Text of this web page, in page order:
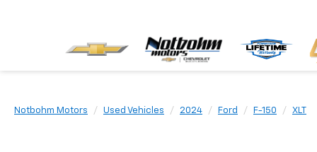
Notbohm Motors Used Vehicles 2024 Ford F-150 XLT